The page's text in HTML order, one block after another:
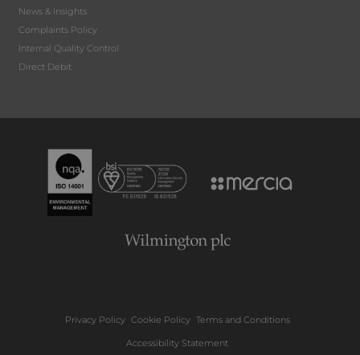
News & Insights
Complaints Policy
Internal Quality Control
Direct Debit
Privacy Policy Cookie Policy Terms and Conditions
Accessibility Statement